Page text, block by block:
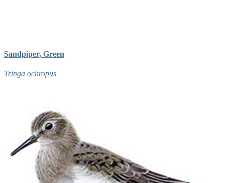
Sandpiper, Green
Tringa ochropus